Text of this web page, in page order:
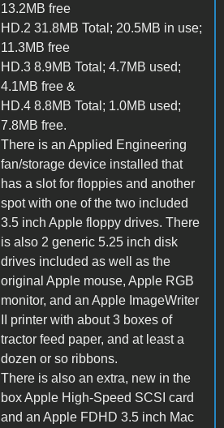
13.2MB free
HD.2 31.8MB Total; 20.5MB in use;
11.3MB free
HD.3 8.9MB Total; 4.7MB used;
4.1MB free &
HD.4 8.8MB Total; 1.0MB used;
7.8MB free.
There is an Applied Engineering
fan/storage device installed that
has a slot for floppies and another
spot with one of the two included
3.5 inch Apple floppy drives. There
is also 2 generic 5.25 inch disk
drives included as well as the
original Apple mouse, Apple RGB
monitor, and an Apple ImageWriter
II printer with about 3 boxes of
tractor feed paper, and at least a
dozen or so ribbons.
There is also an extra, new in the
box Apple High-Speed SCSI card
and an Apple FDHD 3.5 inch Mac